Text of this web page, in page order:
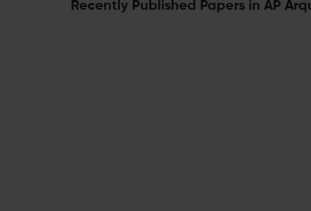
Recently Published Papers in AP